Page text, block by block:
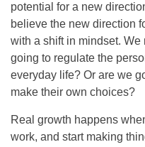
potential for a new
believe the new direction
with a shift in mindset.
going to regulate the
everyday life? Or are we
make their own choices?
Real growth happens
work, and start making